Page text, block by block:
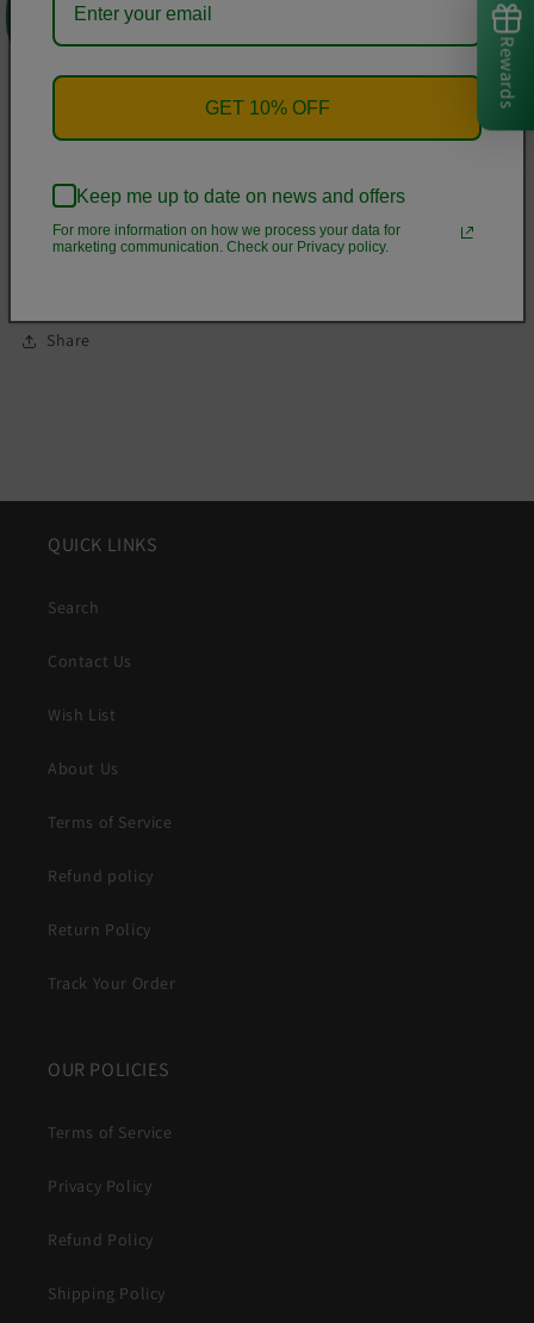
one that's soft, smooth, and stylish. It's the perfect choice for
cooler evenings!
• 50% cotton, 50% polyester
• Double-lined hood
• Air-jet spun yarn with a soft feel and reduced pilling
• 1x1 athletic rib knit cuffs and waistband with spandex
Share
QUICK LINKS
Search
Contact Us
Wish List
About Us
Terms of Service
Refund policy
Return Policy
Track Your Order
OUR POLICIES
Terms of Service
Privacy Policy
Refund Policy
Shipping Policy
Rewards
GET 10% OFF
Keep me up to date on news and offers
For more information on how we process your data for
marketing communication. Check our Privacy policy.